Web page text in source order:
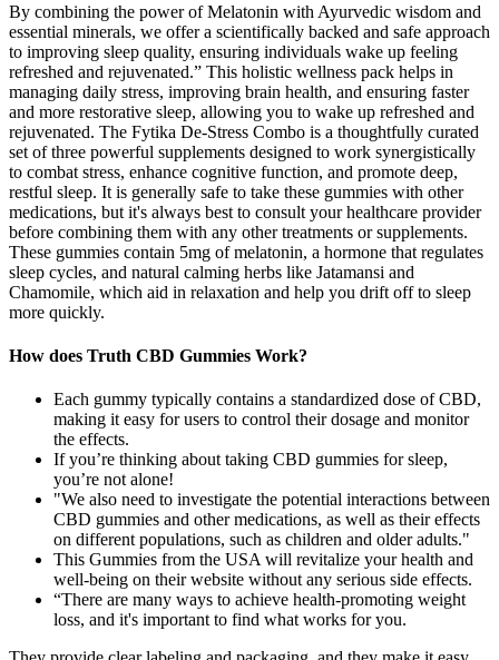
By combining the power of Melatonin with Ayurvedic wisdom and
essential minerals, we offer a scientifically backed and safe approach
to improving sleep quality, ensuring individuals wake up feeling
refreshed and rejuvenated.” This holistic wellness pack helps in
managing daily stress, improving brain health, and ensuring faster
and more restorative sleep, allowing you to wake up refreshed and
rejuvenated. The Fytika De-Stress Combo is a thoughtfully curated
set of three powerful supplements designed to work synergistically
to combat stress, enhance cognitive function, and promote deep,
restful sleep. It is generally safe to take these gummies with other
medications, but it's always best to consult your healthcare provider
before combining them with any other treatments or supplements.
These gummies contain 5mg of melatonin, a hormone that regulates
sleep cycles, and natural calming herbs like Jatamansi and
Chamomile, which aid in relaxation and help you drift off to sleep
more quickly.
How does Truth CBD Gummies Work?
Each gummy typically contains a standardized dose of CBD,
making it easy for users to control their dosage and monitor
the effects.
If you’re thinking about taking CBD gummies for sleep,
you’re not alone!
"We also need to investigate the potential interactions between
CBD gummies and other medications, as well as their effects
on different populations, such as children and older adults."
This Gummies from the USA will revitalize your health and
well-being on their website without any serious side effects.
“There are many ways to achieve health-promoting weight
loss, and it's important to find what works for you.